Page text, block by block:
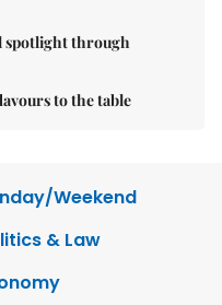
spotlight through
to the table
Weekend
& Law